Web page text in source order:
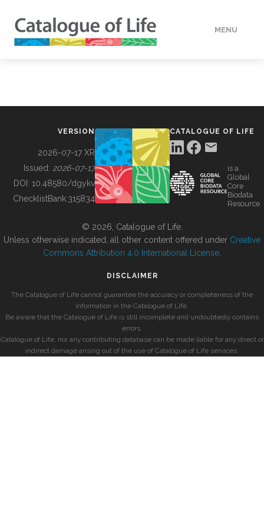
MENU
BUILDING COL
VERSION
2026-07-17 XR
Issued: 2026-07-17
DOI: 10.48580/dgykv
ChecklistBank:315834
CATALOGUE OF LIFE
is a
Global
Core
Biodata
Resource
© 2026, Catalogue of Life.
Unless otherwise indicated, all other content offered under Creative
Commons Attribution 4.0 International License
DISCLAIMER
The Catalogue of Life cannot guarantee the accuracy or completeness of the
information in the Catalogue of Life.
Be aware that the Catalogue of Life is still incomplete and undoubtedly contains
errors.
Catalogue of Life, nor any contributing database can be made liable for any direct or
indirect damage arising out of the use of Catalogue of Life services.